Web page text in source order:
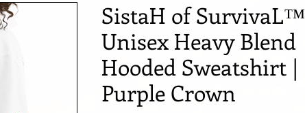
SistaH of SurvivaL™️
Unisex Heavy Blend
Hooded Sweatshirt |
Purple Crown